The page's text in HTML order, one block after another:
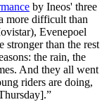
by Ineos' three
more difficult than
Evenepoel
stronger than the rest
the rain, the
And they all went
riders are doing,